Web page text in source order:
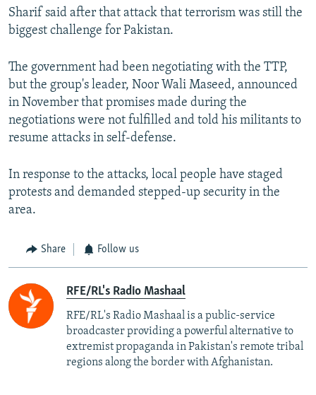
Sharif said after that attack that terrorism was still the
biggest challenge for Pakistan.
The government had been negotiating with the TTP,
but the group's leader, Noor Wali Maseed, announced
in November that promises made during the
negotiations were not fulfilled and told his militants to
resume attacks in self-defense.
In response to the attacks, local people have staged
protests and demanded stepped-up security in the
area.
Share Follow us
RFE/RL's Radio Mashaal
RFE/RL's Radio Mashaal is a public-service
broadcaster providing a powerful alternative to
extremist propaganda in Pakistan's remote tribal
regions along the border with Afghanistan.